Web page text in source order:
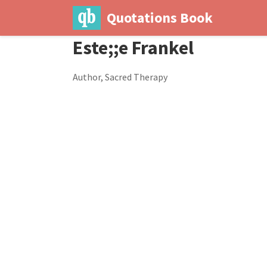
Quotations Book
Este;;e Frankel
Author, Sacred Therapy